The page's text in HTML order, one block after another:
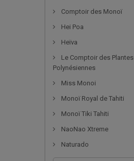
Comptoir des Monoï
Hei Poa
Heïva
Le Comptoir des Plantes
Polynésiennes
Miss Monoi
Monoï Royal de Tahiti
Monoï Tiki Tahiti
NaoNao Xtreme
Naturado